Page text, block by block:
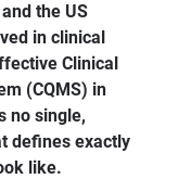
the US
in clinical
Clinical
(CQMS) in
no single,
defines exactly
like.